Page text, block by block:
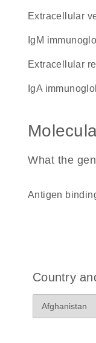
extracellular
IgM
extracellular
IgA
What the
antigen
Country